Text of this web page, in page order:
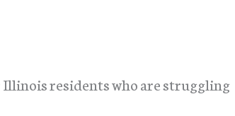
residents who are struggling